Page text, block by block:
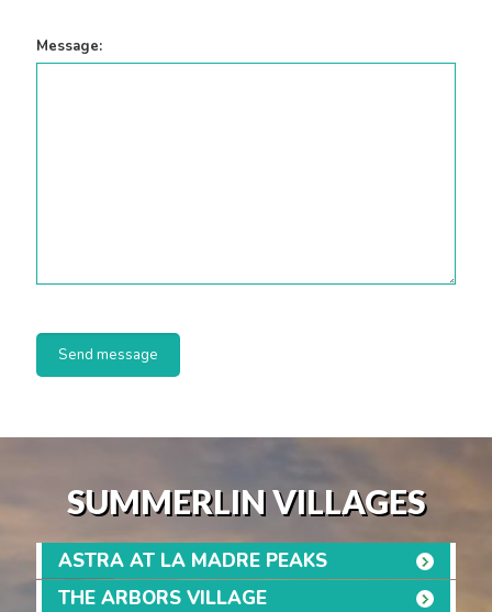
Message:
SUMMERLIN VILLAGES
ASTRA AT LA MADRE PEAKS
THE ARBORS VILLAGE